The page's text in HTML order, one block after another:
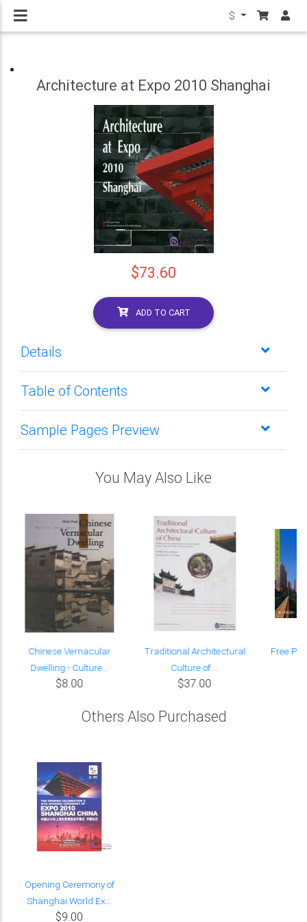
$
Architecture at Expo 2010 Shanghai
$73.60
ADD TO CART
Details
Table of Contents
Sample Pages Preview
You May Also Like
Chinese Vernacular
Dwelling - Culture...
$8.00
Traditional Architectural
Culture of ...
$37.00
Free
Others Also Purchased
Opening Ceremony of
Shanghai World Ex...
$9.00